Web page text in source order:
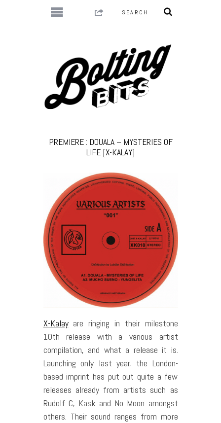
PREMIERE : DOUALA – MYSTERIES OF
LIFE [X-KALAY]
X-Kalayare ringing in their milestone
10th release with a various artist
compilation, and what a release it is.
Launching only last year, the London-
based imprint has put out quite a few
releases already from artists such as
Rudolf C, Kask and No Moon amongst
others. Their sound ranges from more